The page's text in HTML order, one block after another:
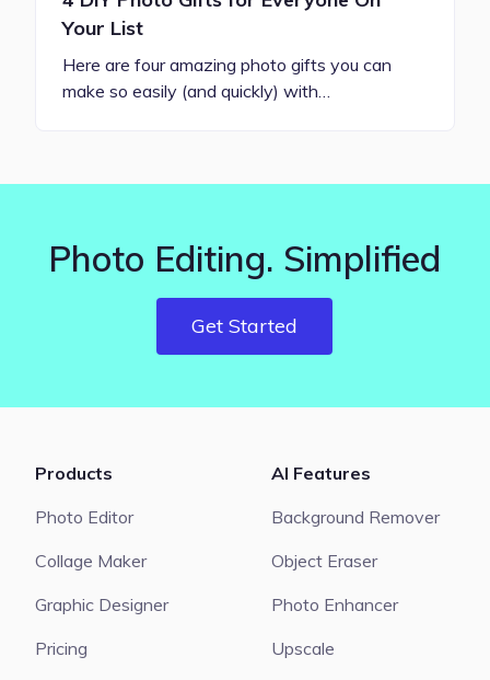
Your List
Here are four amazing photo gifts you can
make so easily (and quickly) with…
Photo Editing. Simplified
Get Started
Products
Photo Editor
Collage Maker
Graphic Designer
Pricing
AI Features
Background Remover
Object Eraser
Photo Enhancer
Upscale